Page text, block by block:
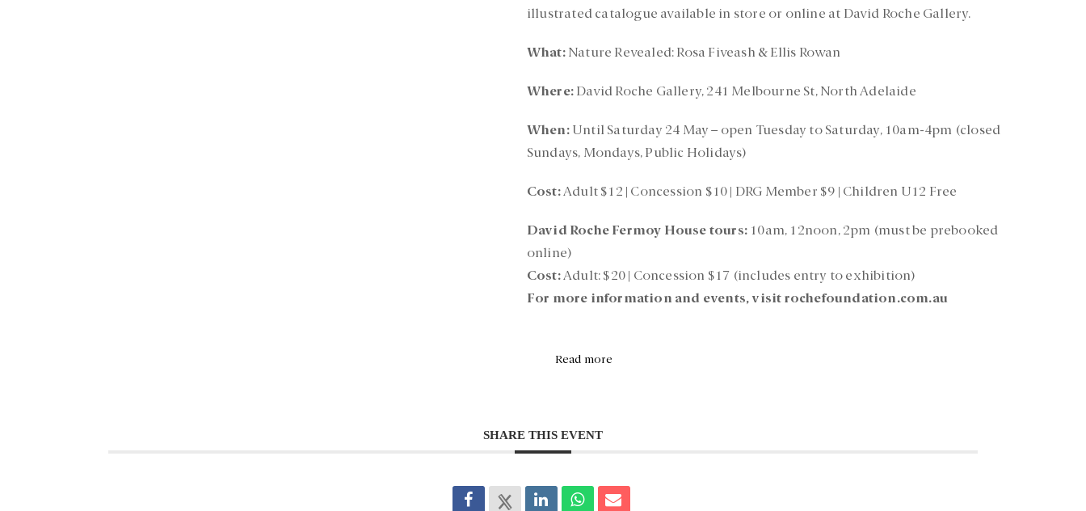
illustrated catalogue available in store or online at David Roche Gallery.
What:Nature Revealed: Rosa Fiveash & Ellis Rowan
Where:David Roche Gallery, 241 Melbourne St, North Adelaide
When:Until Saturday 24 May – open Tuesday to Saturday, 10am-4pm (closed
Sundays, Mondays, Public Holidays)
Cost:Adult $12 | Concession $10 | DRG Member $9 | Children U12 Free
David Roche Fermoy House tours: 10am, 12noon, 2pm (must be prebooked
online)
Cost:Adult: $20 | Concession $17 (includes entry to exhibition)
For more information and events, visit rochefoundation.com.au
Read more
SHARE THIS EVENT